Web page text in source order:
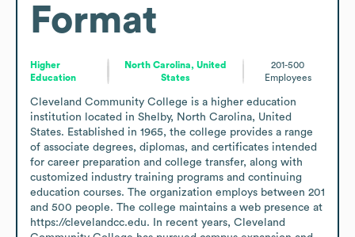
Format
Higher
Education
North Carolina, United
States
201-500
Employees
Cleveland Community College is a higher education
institution located in Shelby, North Carolina, United
States. Established in 1965, the college provides a range
of associate degrees, diplomas, and certificates intended
for career preparation and college transfer, along with
customized industry training programs and continuing
education courses. The organization employs between 201
and 500 people. The college maintains a web presence at
https://clevelandcc.edu. In recent years, Cleveland